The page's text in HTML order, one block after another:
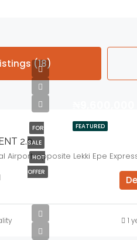
(18)
FEATURED
FOR
SALE
HOT
OFFER
2.0
Airport, opposite Lekki Epe
1